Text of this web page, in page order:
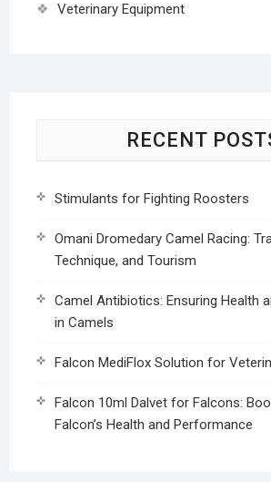
Veterinary Equipment
RECENT
Stimulants for Fighting Roosters
Omani Dromedary Camel Racing:
Technique, and Tourism
Camel Antibiotics: Ensuring Health
in Camels
Falcon MediFlox Solution for
Falcon 10ml Dalvet for Falcons:
Falcon’s Health and Performance